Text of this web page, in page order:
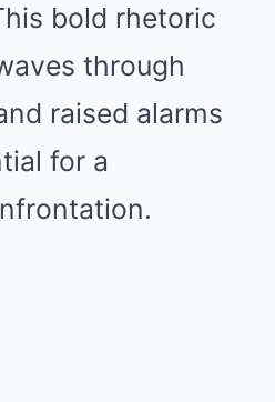
bold rhetoric
through
raised alarms
for a